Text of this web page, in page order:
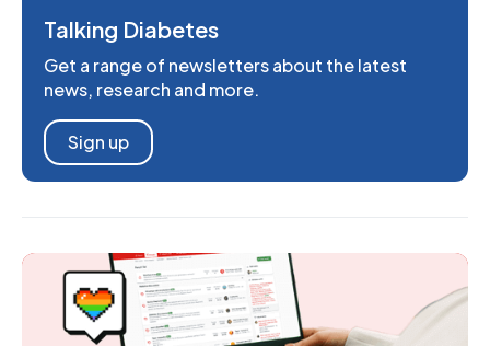
Talking Diabetes
Get a range of newsletters about the latest
news, research and more.
Sign up